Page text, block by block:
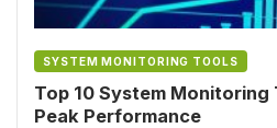
SYSTEM MONITORING TOOLS
Top 10 System Monitoring
Peak Performance